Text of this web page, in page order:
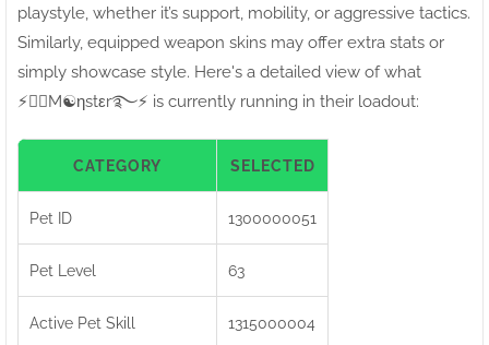
playstyle, whether it’s support, mobility, or aggressive tactics.
Similarly, equipped weapon skins may offer extra stats or
simply showcase style. Here's a detailed view of what
⚡●⃝M☯ηstεr࿐⚡ is currently running in their loadout:
CATEGORY SELECTED
Pet ID 1300000051
Pet Level 63
Active Pet Skill 1315000004